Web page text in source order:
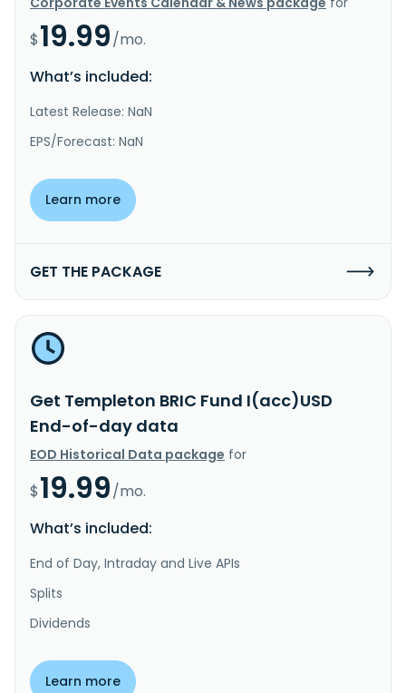
$19.99/mo.
What’s included:
Latest Release: NaN
EPS/Forecast: NaN
Learn more
GET THE PACKAGE
Get Templeton BRIC Fund I(acc)USD
End-of-day data
EOD Historical Data package for
$19.99/mo.
What’s included:
End of Day, Intraday and Live APIs
Splits
Dividends
Learn more